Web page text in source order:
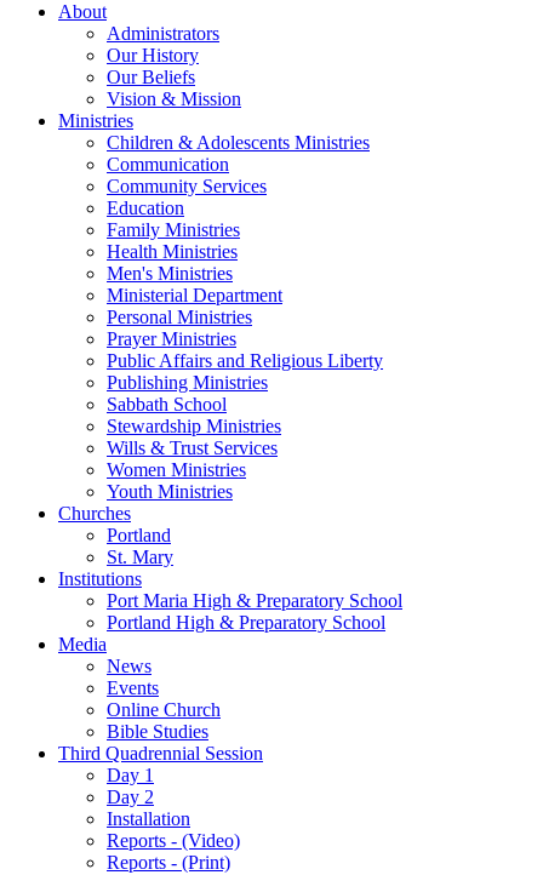
About
Administrators
Our History
Our Beliefs
Vision & Mission
Ministries
Children & Adolescents Ministries
Communication
Community Services
Education
Family Ministries
Health Ministries
Men's Ministries
Ministerial Department
Personal Ministries
Prayer Ministries
Public Affairs and Religious Liberty
Publishing Ministries
Sabbath School
Stewardship Ministries
Wills & Trust Services
Women Ministries
Youth Ministries
Churches
Portland
St. Mary
Institutions
Port Maria High & Preparatory School
Portland High & Preparatory School
Media
News
Events
Online Church
Bible Studies
Third Quadrennial Session
Day 1
Day 2
Installation
Reports - (Video)
Reports - (Print)